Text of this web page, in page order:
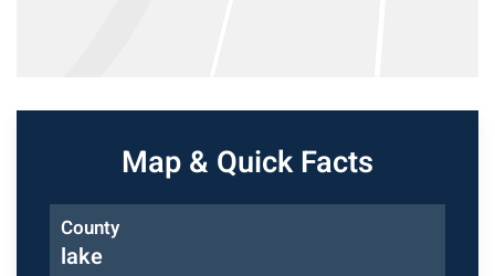
Map & Quick Facts
County
lake